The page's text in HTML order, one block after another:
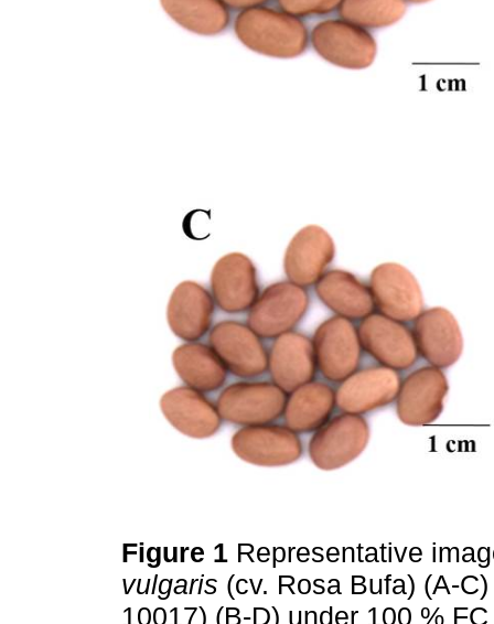
Figure 1 Representative
vulgaris (cv. Rosa Bufa) (A-
10017) (B-D) under 100 %